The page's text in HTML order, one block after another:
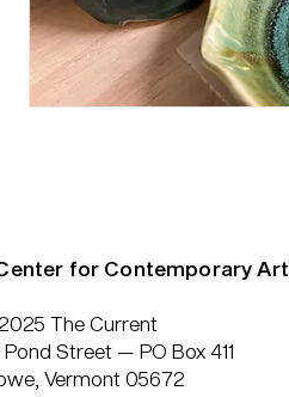
for Contemporary Art
The Current
Street — PO Box 411
Vermont 05672